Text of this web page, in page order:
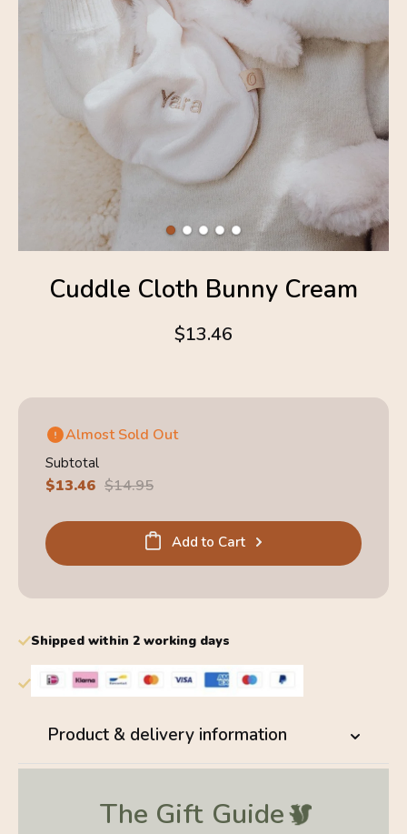
Cuddle Cloth Bunny Cream
$13.46
Almost Sold Out
Subtotal
Sale
$13.46 Regular
$14.95
Add to Cart
Shipped within 2 working days
Product & delivery information
The Gift Guide